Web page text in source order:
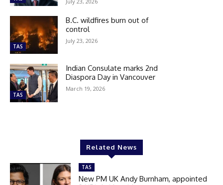
TAS
B.C. wildfires burn out of
control
July 23, 2026
TAS
Indian Consulate marks 2nd
Diaspora Day in Vancouver
March 19, 2026
Related News
TAS
New PM UK Andy Burnham, appointed